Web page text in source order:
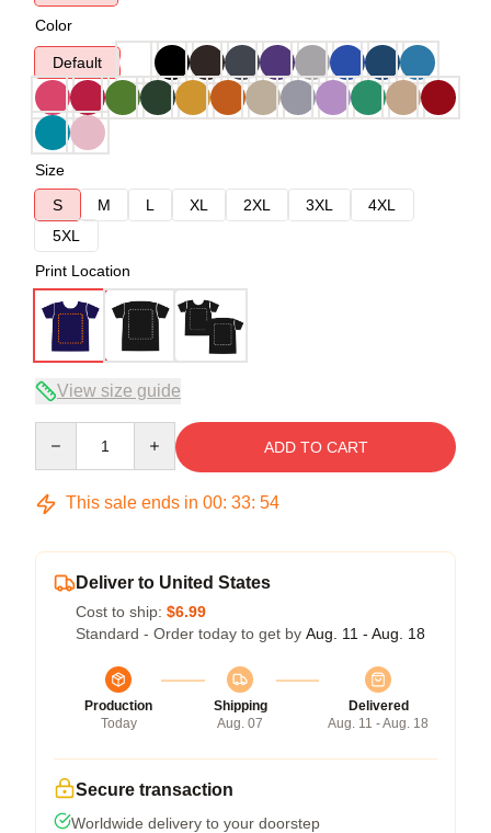
Color
Default
Size
S
M L XL 2XL 3XL
4XL
5XL
Print Location
View size guide
ADD TO CART
This sale ends in 00: 33: 53
Deliver to United States
Cost to ship: $6.99
Standard - Order today to get by Aug. 11 - Aug. 18
Production
Today
Shipping
Aug. 07
Delivered
Aug. 11 - Aug. 18
Secure transaction
Worldwide delivery to your doorstep